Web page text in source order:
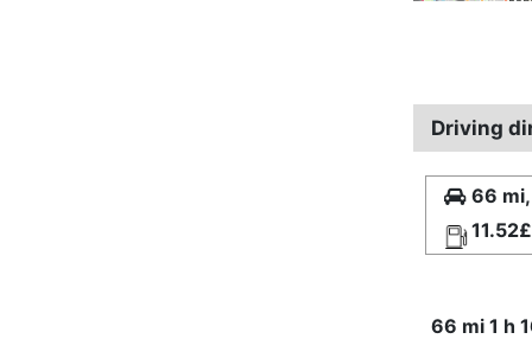
Driving
66 mi,
11.52£
66 mi 1 h